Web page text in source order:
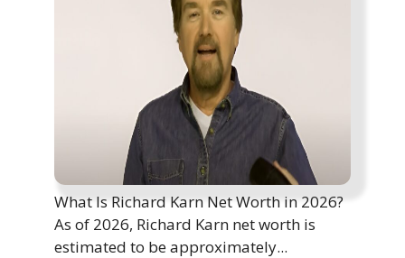
What Is Richard Karn Net Worth in 2026?
As of 2026, Richard Karn net worth is
estimated to be approximately...